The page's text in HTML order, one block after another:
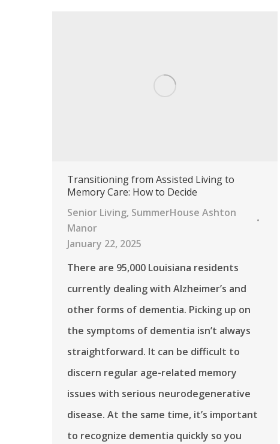
Transitioning from Assisted Living to
Memory Care: How to Decide
Senior Living, SummerHouse Ashton
Manor
January 22, 2025
There are 95,000 Louisiana residents
currently dealing with Alzheimer’s and
other forms of dementia. Picking up on
the symptoms of dementia isn’t always
straightforward. It can be difficult to
discern regular age-related memory
issues with serious neurodegenerative
disease. At the same time, it’s important
to recognize dementia quickly so you